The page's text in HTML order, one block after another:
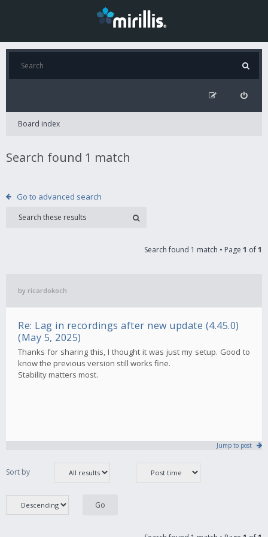
Board index
Search found 1 match
Go to advanced search
Search found 1 match • Page 1 of1
by ricardokoch
Re: Lag in recordings after new update (4.45.0)
(May 5, 2025)
Thanks for sharing this, I thought it was just my setup. Good to
know the previous version still works fine.
Stability matters most.
Jump to post
Sort by